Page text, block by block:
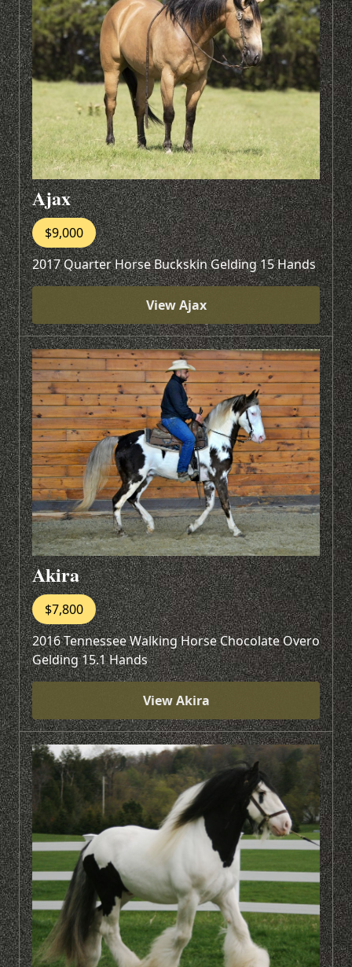
Ajax
$9,000
2017 Quarter Horse Buckskin Gelding 15 Hands
View Ajax
Akira
$7,800
2016 Tennessee Walking Horse Chocolate Overo
Gelding 15.1 Hands
View Akira